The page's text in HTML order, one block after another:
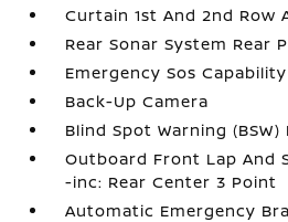
Curtain 1st And 2nd Row
Rear Sonar System Rear
Emergency Sos Capability
Back-Up Camera
Blind Spot Warning
Outboard Front Lap And
-inc: Rear Center 3 Point
Automatic Emergency